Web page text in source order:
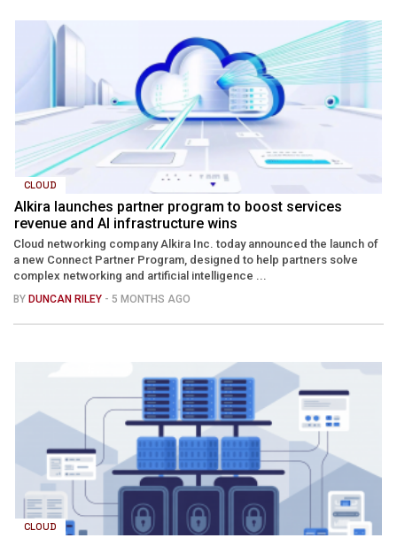
CLOUD
Alkira launches partner program to boost services
revenue and AI infrastructure wins
Cloud networking company Alkira Inc. today announced the launch of
a new Connect Partner Program, designed to help partners solve
complex networking and artificial intelligence ...
BY DUNCAN RILEY - 5 MONTHS AGO
CLOUD